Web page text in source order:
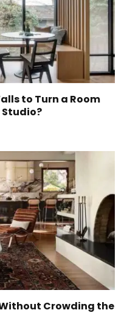
to Turn a Room
Studio?
Crowding the